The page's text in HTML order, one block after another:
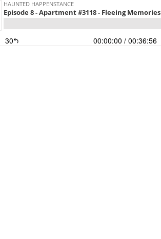
HAUNTED HAPPENSTANCE
Episode 8 - Apartment #3118 - Fleeing Memories
30 00:00:00 / 00:36:56